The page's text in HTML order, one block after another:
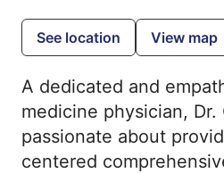
See location View map
A dedicated and
medicine physician, Dr.
passionate about
centered